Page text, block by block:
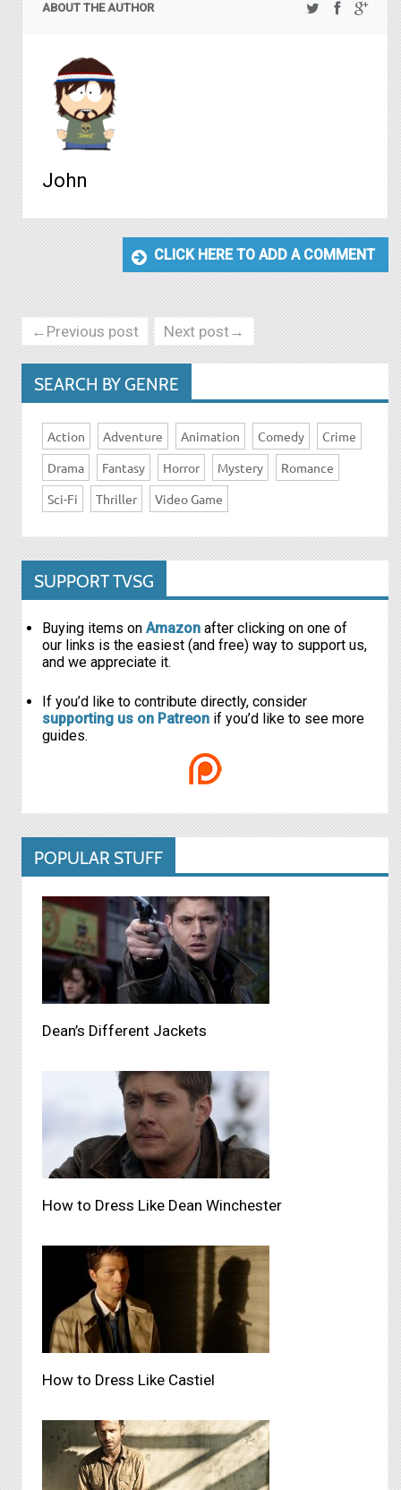
ABOUT THE AUTHOR
John
CLICK HERE TO ADD A COMMENT
←Previous post Next post→
SEARCH BY GENRE
Action Adventure Animation Comedy
Crime
Drama
Fantasy Horror Mystery
Romance
Sci-Fi
Thriller Video Game
SUPPORT TVSG
Buying items on Amazon after clicking on one of
our links is the easiest (and free) way to support us,
and we appreciate it.
If you’d like to contribute directly, consider
supporting us on Patreon if you’d like to see more
guides.
POPULAR STUFF
Dean’s Different Jackets
How to Dress Like Dean Winchester
How to Dress Like Castiel